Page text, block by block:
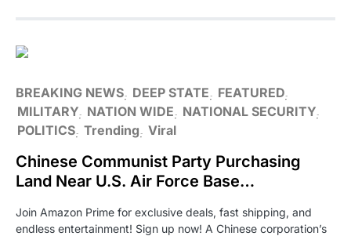
BREAKING NEWS DEEP STATE
FEATURED
MILITARY NATION WIDE
NATIONAL SECURITY
POLITICS Trending Viral
Chinese Communist Party Purchasing
Land Near U.S. Air Force Base…
Join Amazon Prime for exclusive deals, fast shipping, and
endless entertainment! Sign up now! A Chinese corporation’s